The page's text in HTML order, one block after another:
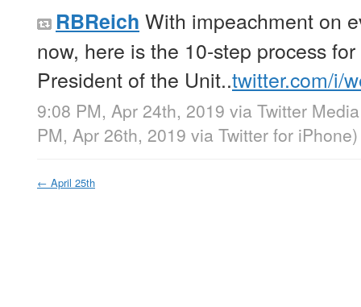
RBReich With impeachment on
now, here is the 10-step process
President of the Unit..twitter.com/i/
9:08 PM, Apr 24th, 2019 via Twitter
PM, Apr 26th, 2019 via Twitter for iPhone)
← April 25th